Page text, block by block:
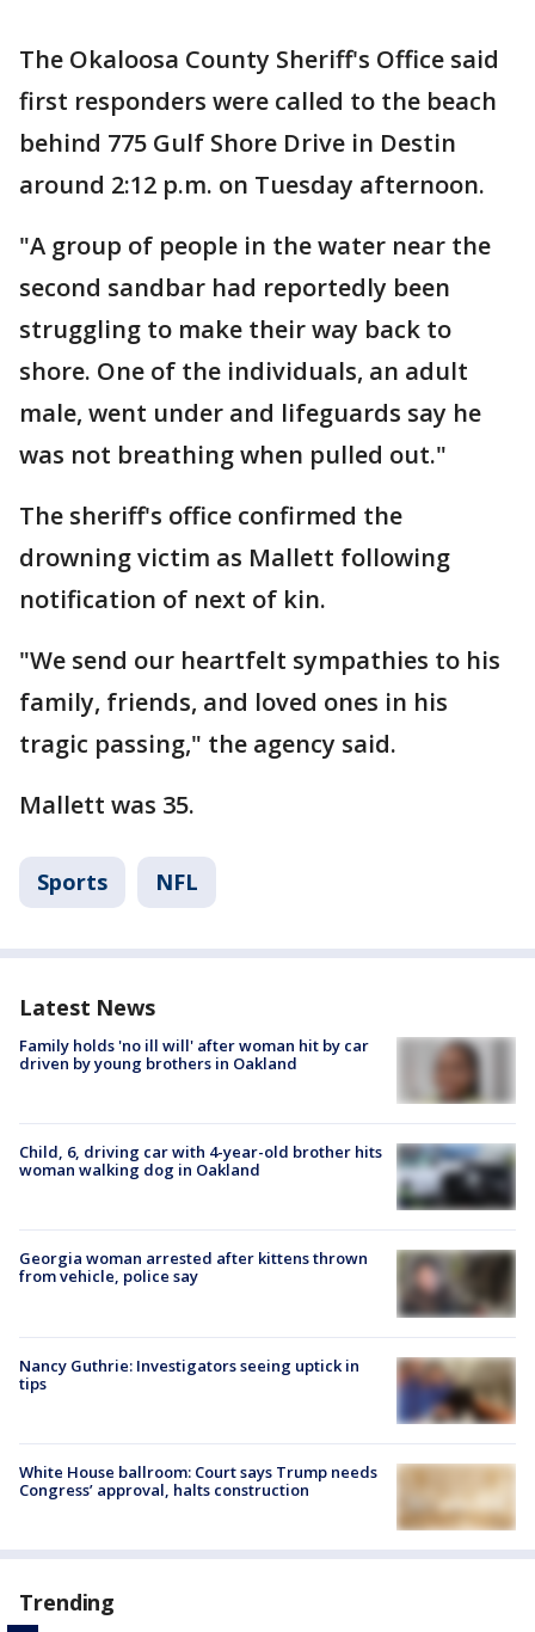
The Okaloosa County Sheriff's Office said
first responders were called to the beach
behind 775 Gulf Shore Drive in Destin
around 2:12 p.m. on Tuesday afternoon.
"A group of people in the water near the
second sandbar had reportedly been
struggling to make their way back to
shore. One of the individuals, an adult
male, went under and lifeguards say he
was not breathing when pulled out."
The sheriff's office confirmed the
drowning victim as Mallett following
notification of next of kin.
"We send our heartfelt sympathies to his
family, friends, and loved ones in his
tragic passing," the agency said.
Mallett was 35.
Sports NFL
Latest News
Family holds 'no ill will' after woman hit by car
driven by young brothers in Oakland
Child, 6, driving car with 4-year-old brother hits
woman walking dog in Oakland
Georgia woman arrested after kittens thrown
from vehicle, police say
Nancy Guthrie: Investigators seeing uptick in
tips
White House ballroom: Court says Trump needs
Congress’ approval, halts construction
Trending